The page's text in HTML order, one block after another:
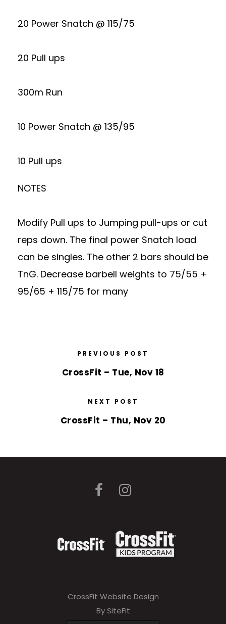
20 Power Snatch @ 115/75
20 Pull ups
300m Run
10 Power Snatch @ 135/95
10 Pull ups
NOTES
Modify Pull ups to Jumping pull-ups or cut
reps down. The final power Snatch load
can be singles. The other 2 bars should be
TnG. Decrease barbell weights to 75/55 +
95/65 + 115/75 for many
PREVIOUS POST
CrossFit – Tue, Nov 18
NEXT POST
CrossFit – Thu, Nov 20
CrossFit Website Design
By SiteFit